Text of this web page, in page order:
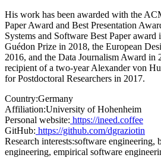
His work has been awarded with the
Paper Award and Best Presentation
Systems and Software Best Paper award
Guédon Prize in 2018, the European
2016, and the Data Journalism Award in
recipient of a two-year Alexander von
for Postdoctoral Researchers in 2017.
Country:Germany
Affiliation:University of Hohenheim
Personal website: https://ineed.coffee
GitHub: https://github.com/dgraziotin
Research interests:software engineering,
engineering, empirical software